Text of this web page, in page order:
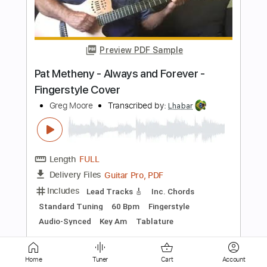
Peter Farrell Guitar
Transcribed by: enriquevega
Length 00:50
Delivery Files Guitar Pro, PDF
Includes Audio-Synced
Lead Tracks 🎸
Rhythm Tracks 🎶
Inc. Chords
Standard Tuning
Instant Delivery
$9.99
Add to Cart
Home Tuner Cart Account